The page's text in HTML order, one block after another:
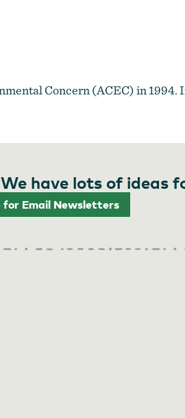
Concern (ACEC) in
have lots of ideas
for Email Newsletters